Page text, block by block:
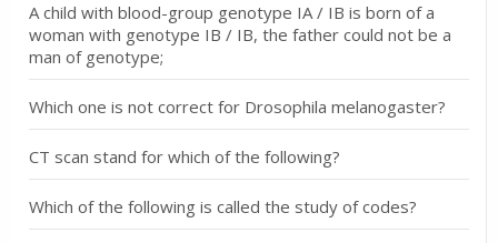
A child with blood-group genotype IA / IB is born of a
woman with genotype IB / IB, the father could not be a
man of genotype;
Which one is not correct for Drosophila melanogaster?
CT scan stand for which of the following?
Which of the following is called the study of codes?